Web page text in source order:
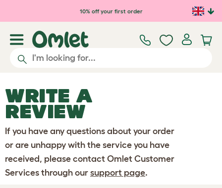
Skip to main content10% off your first order
WRITE A
REVIEW
If you have any questions about your order
or are unhappy with the service you have
received, please contact Omlet Customer
Services through our support page.